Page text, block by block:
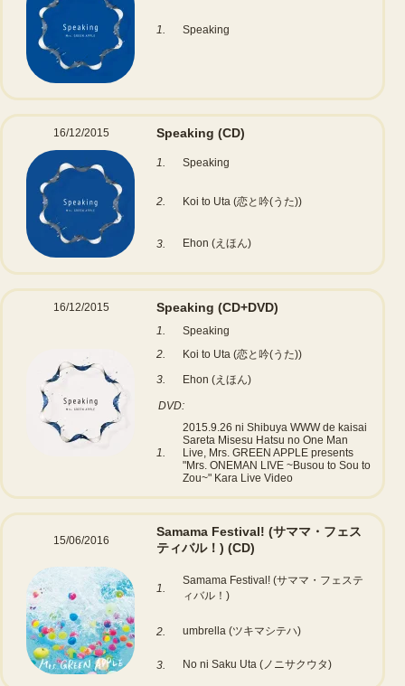
1. Speaking
16/12/2015 Speaking (CD)
1. Speaking
2. Koi to Uta (恋と吟(うた))
3. Ehon (えほん)
16/12/2015 Speaking (CD+DVD)
1.
Speaking
2.
Koi to Uta (恋と吟(うた))
3.
Ehon (えほん)
DVD:
1.
2015.9.26 ni Shibuya WWW de kaisai
Sareta Misesu Hatsu no One Man
Live, Mrs. GREEN APPLE presents
"Mrs. ONEMAN LIVE ~Busou to Sou to
Zou~" Kara Live Video
15/06/2016
Samama Festival! (サママ・フェス
ティバル！) (CD)
1.
Samama Festival! (サママ・フェステ
ィバル！)
2. umbrella (ツキマシテハ)
3. No ni Saku Uta (ノニサクウタ)